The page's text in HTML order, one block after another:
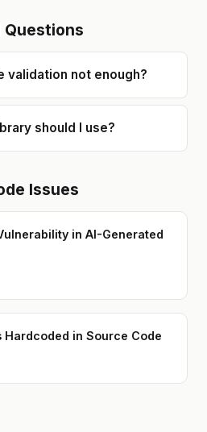
Questions
validation not enough?
should I use?
Issues
in AI-Generated
Hardcoded in Source Code